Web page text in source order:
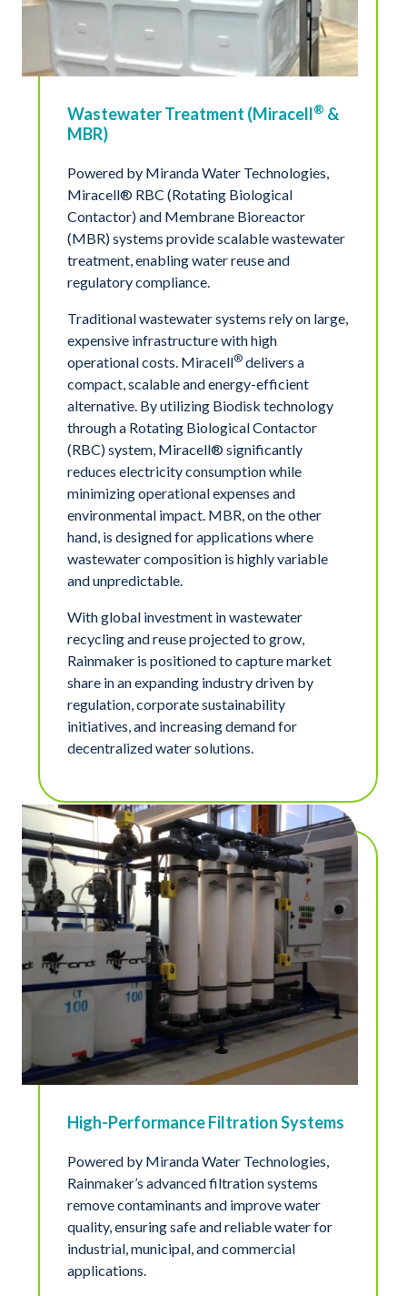
Wastewater Treatment (Miracell® &
MBR)
Powered by Miranda Water Technologies,
Miracell® RBC (Rotating Biological
Contactor) and Membrane Bioreactor
(MBR) systems provide scalable wastewater
treatment, enabling water reuse and
regulatory compliance.
Traditional wastewater systems rely on large,
expensive infrastructure with high
operational costs. Miracell® delivers a
compact, scalable and energy-efficient
alternative. By utilizing Biodisk technology
through a Rotating Biological Contactor
(RBC) system, Miracell® significantly
reduces electricity consumption while
minimizing operational expenses and
environmental impact. MBR, on the other
hand, is designed for applications where
wastewater composition is highly variable
and unpredictable.
With global investment in wastewater
recycling and reuse projected to grow,
Rainmaker is positioned to capture market
share in an expanding industry driven by
regulation, corporate sustainability
initiatives, and increasing demand for
decentralized water solutions.
High-Performance Filtration Systems
Powered by Miranda Water Technologies,
Rainmaker’s advanced filtration systems
remove contaminants and improve water
quality, ensuring safe and reliable water for
industrial, municipal, and commercial
applications.